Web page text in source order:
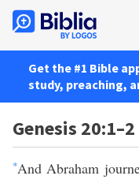
Get the #1 Bible
study, preaching,
Genesis 20:1–2
*And Abraham